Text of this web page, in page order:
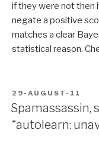
if they were not then
negate a positive
matches a clear
statistical reason.
POSTED
ON
29-AUGUST-11
Spamassassin,
“autolearn: